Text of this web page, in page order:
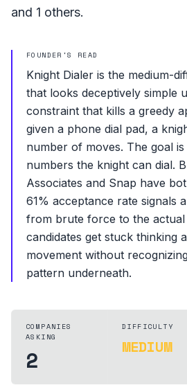
and 1 others.
FOUNDER'S READ
Knight Dialer is the medium-
that looks deceptively simple
constraint that kills a greedy
given a phone dial pad, a
number of moves. The goal
numbers the knight can dial.
Associates and Snap have
61% acceptance rate signals
from brute force to the
candidates get stuck thinking
movement without
pattern underneath.
COMPANIES
ASKING
2
DIFFICULTY
MEDIUM